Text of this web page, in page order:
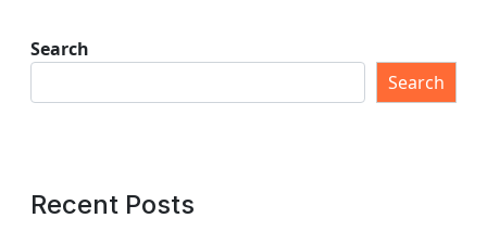
Search
Search
Recent Posts